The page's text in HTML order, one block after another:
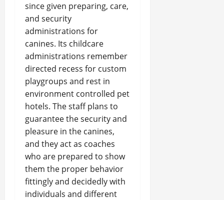
since given preparing, care,
and security
administrations for
canines. Its childcare
administrations remember
directed recess for custom
playgroups and rest in
environment controlled pet
hotels. The staff plans to
guarantee the security and
pleasure in the canines,
and they act as coaches
who are prepared to show
them the proper behavior
fittingly and decidedly with
individuals and different